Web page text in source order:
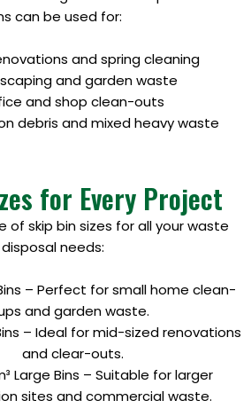
can be used for:
and spring cleaning
and garden waste
and shop clean-outs
debris and mixed heavy waste
for Every Project
of skip bin sizes for all your waste
disposal needs:
– Perfect for small home clean-
and garden waste.
– Ideal for mid-sized renovations
and clear-outs.
Large Bins – Suitable for larger
sites and commercial waste.